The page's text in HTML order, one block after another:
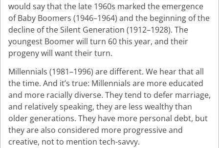
would say that the late 1960s marked the emergence
of Baby Boomers (1946–1964) and the beginning of the
decline of the Silent Generation (1912–1928). The
youngest Boomer will turn 60 this year, and their
progeny will want their turn.
Millennials (1981–1996) are different. We hear that all
the time. And it’s true: Millennials are more educated
and more racially diverse. They tend to defer marriage,
and relatively speaking, they are less wealthy than
older generations. They have more personal debt, but
they are also considered more progressive and
creative, not to mention tech-savvy.